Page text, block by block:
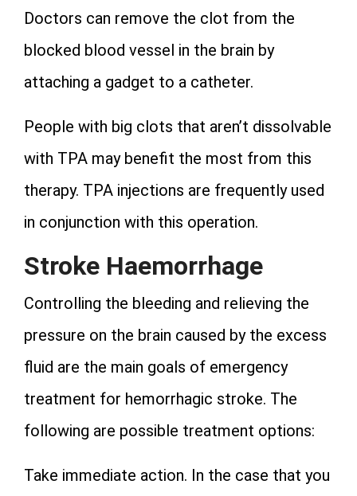
Doctors can remove the clot from the
blocked blood vessel in the brain by
attaching a gadget to a catheter.
People with big clots that aren’t dissolvable
with TPA may benefit the most from this
therapy. TPA injections are frequently used
in conjunction with this operation.
Stroke Haemorrhage
Controlling the bleeding and relieving the
pressure on the brain caused by the excess
fluid are the main goals of emergency
treatment for hemorrhagic stroke. The
following are possible treatment options:
Take immediate action. In the case that you